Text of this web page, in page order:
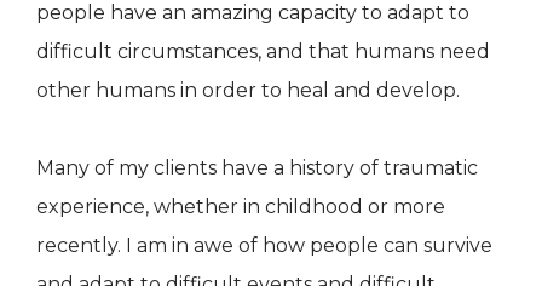
people have an amazing capacity to adapt to
difficult circumstances, and that humans need
other humans in order to heal and develop.
Many of my clients have a history of traumatic
experience, whether in childhood or more
recently. I am in awe of how people can survive